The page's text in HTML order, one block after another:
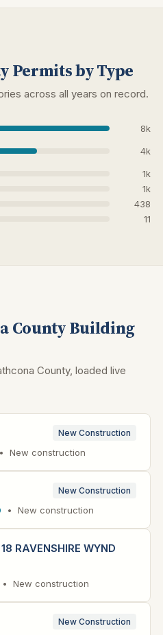
Permits by Type
across all years on record.
8k
4k
1k
1k
438
11
County Building
County, loaded live
New Construction
New construction
New Construction
• New construction
RAVENSHIRE WYND
• New construction
New Construction